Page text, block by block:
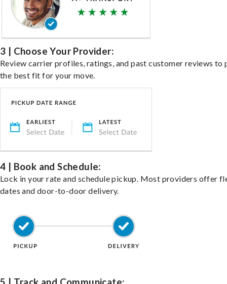
3 | Choose Your Provider:
Review carrier profiles, ratings, and past customer reviews to
the best fit for your move.
4 | Book and Schedule:
Lock in your rate and schedule pickup. Most providers offer
dates and door-to-door delivery.